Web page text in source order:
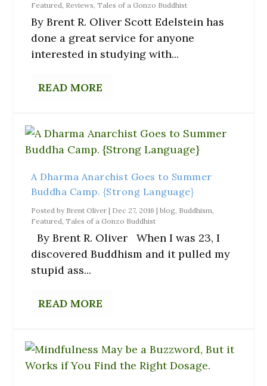
Featured, Reviews,Tales of a Gonzo Buddhist
By Brent R. Oliver Scott Edelstein has
done a great service for anyone
interested in studying with...
READ MORE
A Dharma Anarchist Goes to Summer
Buddha Camp. {Strong Language}
Posted by Brent Oliver | Dec 27, 2016 |blog, Buddhism,
Featured,Tales of a Gonzo Buddhist
By Brent R. Oliver When I was 23, I
discovered Buddhism and it pulled my
stupid ass...
READ MORE